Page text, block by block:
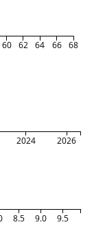
60 62 64 66 68
2024 2026
8.5 9.0 9.5